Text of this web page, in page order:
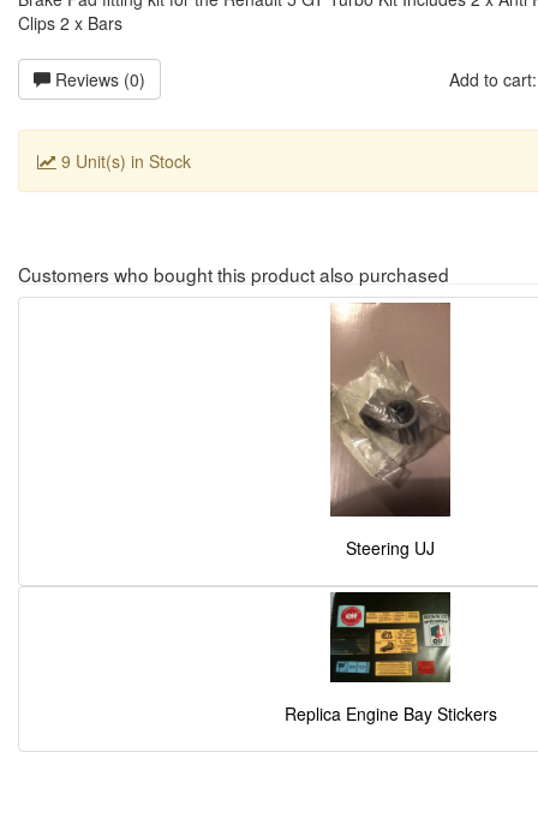
Clips 2 x Bars
Reviews (0) Add to
9 Unit(s) in Stock
Customers who bought this product also purchased
Steering UJ
Replica Engine Bay Stickers